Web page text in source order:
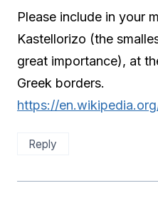
Please include in your
Kastellorizo (the
great importance), at
Greek borders.
https://
Reply